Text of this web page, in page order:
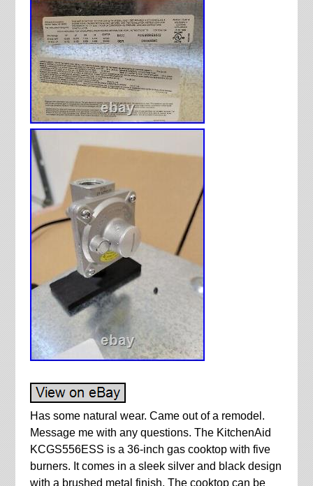
Has some natural wear. Came out of a remodel.
Message me with any questions. The KitchenAid
KCGS556ESS is a 36-inch gas cooktop with five
burners. It comes in a sleek silver and black design
with a brushed metal finish. The cooktop can be